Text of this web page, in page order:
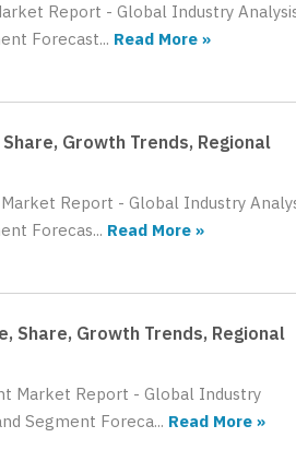
Report - Global Industry
Forecast... Read More »
Growth Trends, Regional
Report - Global Industry
Forecas... Read More »
Share, Growth Trends, Regional
Market Report - Global Industry
Segment Foreca... Read More »